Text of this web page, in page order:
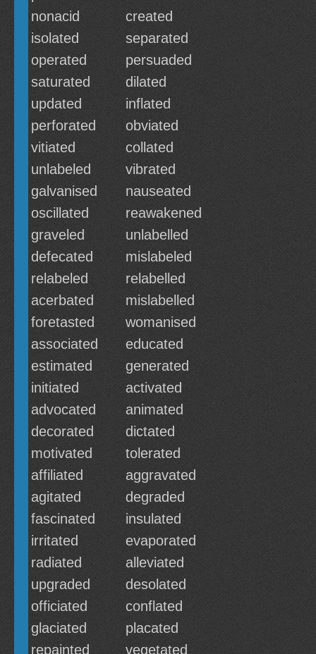
nonacid
created
isolated
separated
operated
persuaded
saturated
dilated
updated
inflated
perforated
obviated
vitiated
collated
unlabeled
vibrated
galvanised
nauseated
oscillated
reawakened
graveled
unlabelled
defecated
mislabeled
relabeled
relabelled
acerbated
mislabelled
foretasted
womanised
associated
educated
estimated
generated
initiated
activated
advocated
animated
decorated
dictated
motivated
tolerated
affiliated
aggravated
agitated
degraded
fascinated
insulated
irritated
evaporated
radiated
alleviated
upgraded
desolated
officiated
conflated
glaciated
placated
repainted
vegetated